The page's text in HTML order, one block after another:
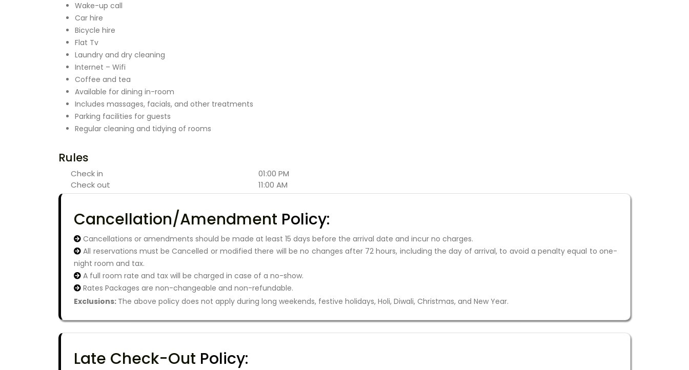
Wake-up call
Car hire
Bicycle hire
Flat Tv
Laundry and dry cleaning
Internet – Wifi
Coffee and tea
Available for dining in-room
Includes massages, facials, and other treatments
Parking facilities for guests
Regular cleaning and tidying of rooms
Rules
Check in
Check out
01:00 PM
11:00 AM
Cancellation/Amendment Policy:
Cancellations or amendments should be made at least 15 days before the arrival date and incur no charges.
All reservations must be Cancelled or modified there will be no changes after 72 hours, including the day of arrival, to avoid a penalty equal to one-
night room and tax.
A full room rate and tax will be charged in case of a no-show.
Rates Packages are non-changeable and non-refundable.
Exclusions: The above policy does not apply during long weekends, festive holidays, Holi, Diwali, Christmas, and New Year.
Late Check-Out Policy: